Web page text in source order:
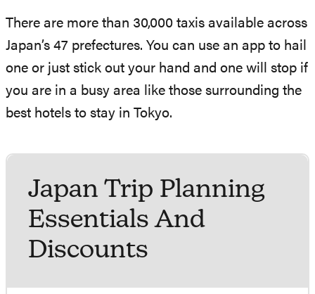
There are more than 30,000 taxis available across
Japan’s 47 prefectures. You can use an app to hail
one or just stick out your hand and one will stop if
you are in a busy area like those surrounding the
best hotels to stay in Tokyo.
Japan Trip Planning
Essentials And
Discounts